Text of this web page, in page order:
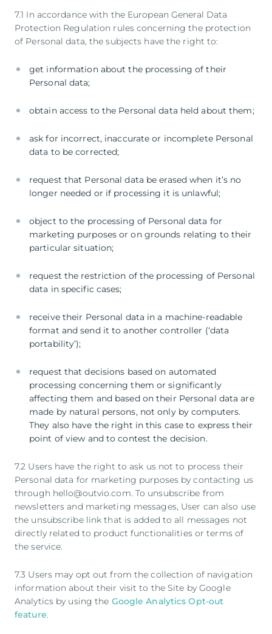
7.1 In accordance with the European General Data
Protection Regulation rules concerning the protection
of Personal data, the subjects have the right to:
get information about the processing of their
Personal data;
obtain access to the Personal data held about them;
ask for incorrect, inaccurate or incomplete Personal
data to be corrected;
request that Personal data be erased when it’s no
longer needed or if processing it is unlawful;
object to the processing of Personal data for
marketing purposes or on grounds relating to their
particular situation;
request the restriction of the processing of Personal
data in specific cases;
receive their Personal data in a machine-readable
format and send it to another controller (‘data
portability’);
request that decisions based on automated
processing concerning them or significantly
affecting them and based on their Personal data are
made by natural persons, not only by computers.
They also have the right in this case to express their
point of view and to contest the decision.
7.2 Users have the right to ask us not to process their
Personal data for marketing purposes by contacting us
through hello@outvio.com. To unsubscribe from
newsletters and marketing messages, User can also use
the unsubscribe link that is added to all messages not
directly related to product functionalities or terms of
the service.
7.3 Users may opt out from the collection of navigation
information about their visit to the Site by Google
Analytics by using the Google Analytics Opt-out
feature.